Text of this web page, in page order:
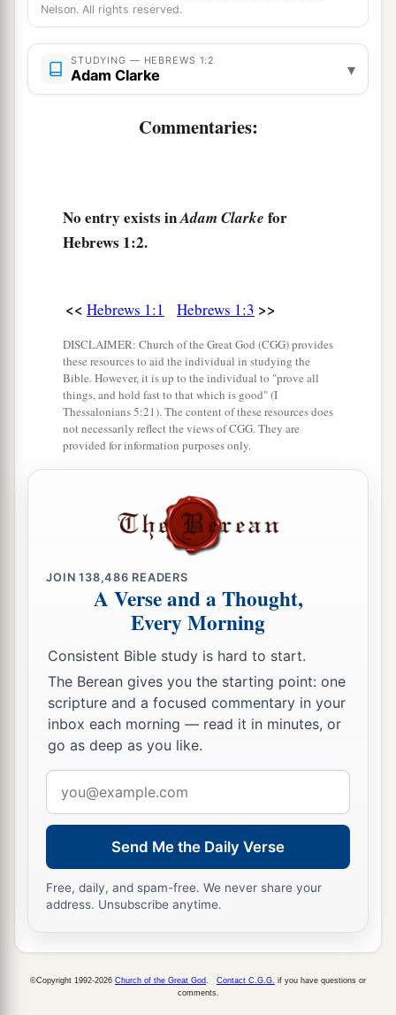
5For to which of the angels did He ever say:
Today I have begotten You”? And again:
But when He again brings athe firstborn into
the world, He says:
And of the angels He says:
“Who makes His angels spirits
And His ministers a flame of fire.” ‡
But to the SonHesa1ys:
“Your throne, O God,isforever and ever;
A scepter of righteousnessis the scepter of Your
You have loved righteousness and hated
Therefore God, Your God,
With the oil of gladness more than Your
companions.” ‡
10And:
a“You,Lord, in the beginning laid the foundation
of the earth,
And the heavens are the work of Your hands.
‡
11 aThey will perish, but You remain;
Andbthey will all grow old like a garment;
12
Like a cloak You will fold them up,
And they will be changed.
But You are theasame,
And Your years will not fail.”
But to which of the angels has He ever said:
a“Sit at My right hand,
Nelson. All rights reserved.
STUDYING — HEBREWS 1:2
Adam Clarke ▾
Commentaries:
No entry exists inAdam Clarke for
Hebrews 1:2.
<< Hebrews 1:1 Hebrews 1:3 >>
DISCLAIMER: Church of the Great God (CGG) provides
these resources to aid the individual in studying the
Bible. However, it is up to the individual to "prove all
things, and hold fast to that which is good" (I
Thessalonians 5:21). The content of these resources does
not necessarily reflect the views of CGG. They are
provided for information purposes only.
JOIN138,486 READERS
A Verse and a Thought,
Every Morning
Consistent Bible study is hard to start.
The Berean gives you the starting point: one
scripture and a focused commentary in your
inbox each morning — read it in minutes, or
go as deep as you like.
address
Send Me the Daily Verse
Free, daily, and spam-free. We never share your
address. Unsubscribe anytime.
©Copyright 1992-2026 Church of the Great God Contact C.G.G. if you have questions or
comments.